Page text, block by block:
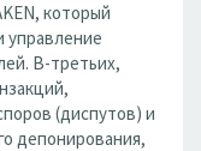
который
управление
В-третьих,
(диспутов) и
депонирования,